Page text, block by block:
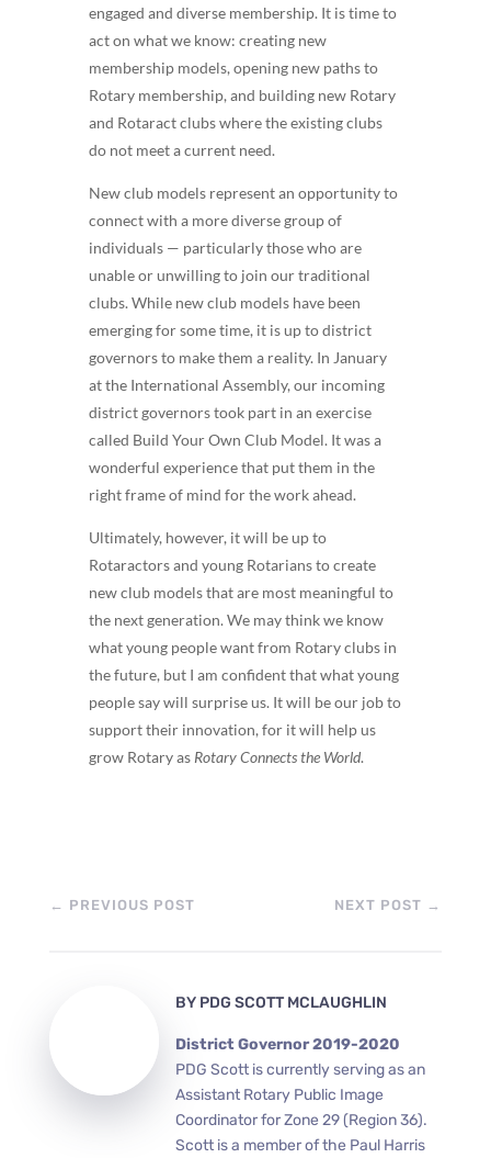
engaged and diverse membership. It is time to
act on what we know: creating new
membership models, opening new paths to
Rotary membership, and building new Rotary
and Rotaract clubs where the existing clubs
do not meet a current need.
New club models represent an opportunity to
connect with a more diverse group of
individuals — particularly those who are
unable or unwilling to join our traditional
clubs. While new club models have been
emerging for some time, it is up to district
governors to make them a reality. In January
at the International Assembly, our incoming
district governors took part in an exercise
called Build Your Own Club Model. It was a
wonderful experience that put them in the
right frame of mind for the work ahead.
Ultimately, however, it will be up to
Rotaractors and young Rotarians to create
new club models that are most meaningful to
the next generation. We may think we know
what young people want from Rotary clubs in
the future, but I am confident that what young
people say will surprise us. It will be our job to
support their innovation, for it will help us
grow Rotary as Rotary Connects the World.
← PREVIOUS POST NEXT POST →
BY PDG SCOTT MCLAUGHLIN
District Governor 2019-2020
PDG Scott is currently serving as an
Assistant Rotary Public Image
Coordinator for Zone 29 (Region 36).
Scott is a member of the Paul Harris